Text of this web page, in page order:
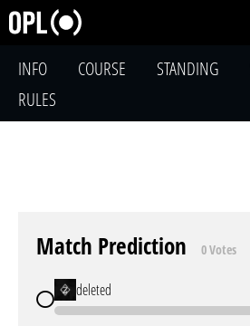
INFO COURSE STANDING
RULES
Match Prediction 0 Votes
deleted